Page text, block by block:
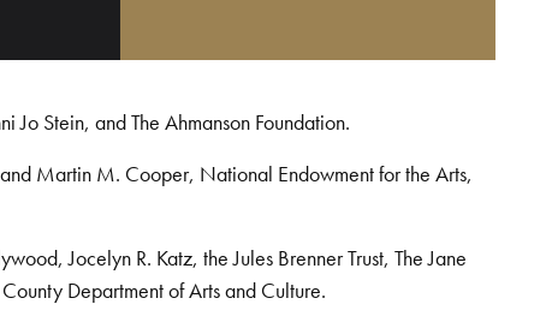
Stein, and The Ahmanson Foundation.
Martin M. Cooper, National Endowment for the Arts,
Jocelyn R. Katz, the Jules Brenner Trust, The Jane
Department of Arts and Culture.